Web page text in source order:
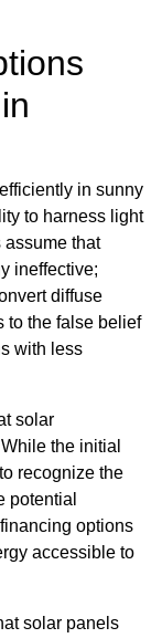
in sunny
to harness light
that
ineffective;
diffuse
to the false belief
with less
solar
the initial
recognize the
potential
options
accessible to
solar panels